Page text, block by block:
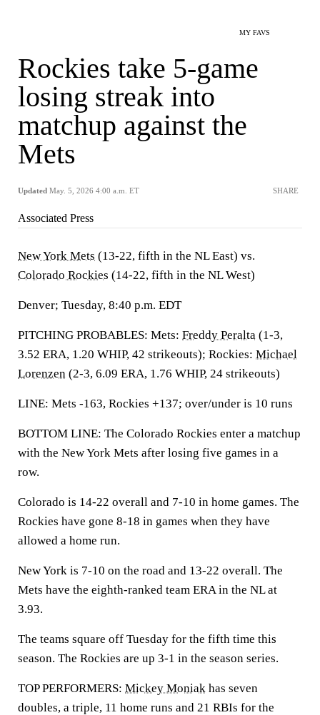
MY FAVS
Rockies take 5-game
losing streak into
matchup against the
Mets
Updated May. 5, 2026 4:00 a.m. ET SHARE
Associated Press
New York Mets (13-22, fifth in the NL East) vs.
Colorado Rockies (14-22, fifth in the NL West)
Denver; Tuesday, 8:40 p.m. EDT
PITCHING PROBABLES: Mets: Freddy Peralta (1-3,
3.52 ERA, 1.20 WHIP, 42 strikeouts); Rockies: Michael
Lorenzen (2-3, 6.09 ERA, 1.76 WHIP, 24 strikeouts)
LINE: Mets -163, Rockies +137; over/under is 10 runs
BOTTOM LINE: The Colorado Rockies enter a matchup
with the New York Mets after losing five games in a
row.
Colorado is 14-22 overall and 7-10 in home games. The
Rockies have gone 8-18 in games when they have
allowed a home run.
New York is 7-10 on the road and 13-22 overall. The
Mets have the eighth-ranked team ERA in the NL at
3.93.
The teams square off Tuesday for the fifth time this
season. The Rockies are up 3-1 in the season series.
TOP PERFORMERS: Mickey Moniak has seven
doubles, a triple, 11 home runs and 21 RBIs for the